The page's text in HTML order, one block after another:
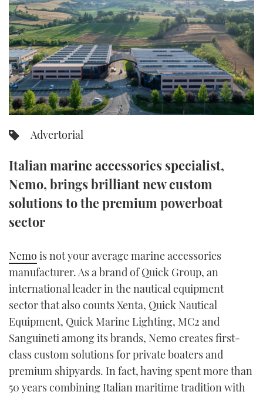
SPORTSBOAT GUIDE
TRAWLER YACHTS
STEEL BOATS
AFT CABINS
HOW TO
MIAMI BOAT SHOW 2025
BRITISH MOTOR YACHT SHOW 2025
PALM BEACH BOAT SHOW 2025
CANNES YACHTING FESTIVAL 2025
SOUTHAMPTON BOAT SHOW 2025
FORUMS
ABOUT US
THE BIG PICTURE
SUBSCRIBE
DIGITAL
FOLLOW
RSS
TWITTER
INSTAGRAM
Advertorial
Italian marine accessories specialist,
Nemo, brings brilliant new custom
solutions to the premium powerboat
sector
Nemo is not your average marine accessories
manufacturer. As a brand of Quick Group, an
international leader in the nautical equipment
sector that also counts Xenta, Quick Nautical
Equipment, Quick Marine Lighting, MC2 and
Sanguineti among its brands, Nemo creates first-
class custom solutions for private boaters and
premium shipyards. In fact, having spent more than
50 years combining Italian maritime tradition with